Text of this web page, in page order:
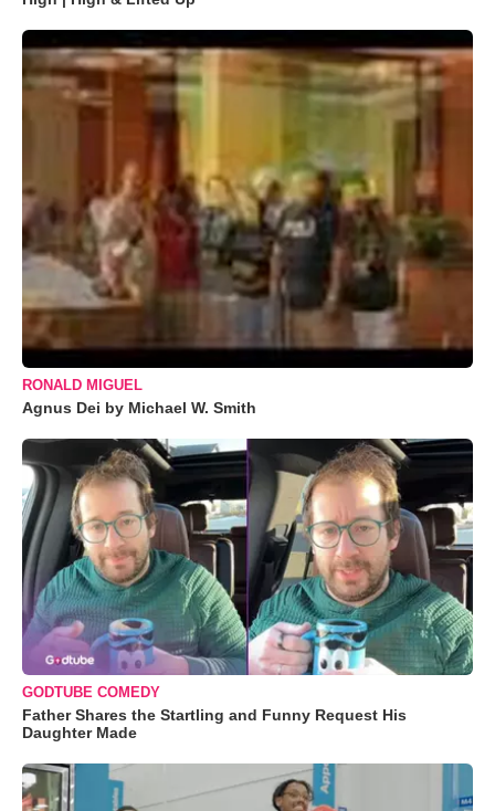
RONALD MIGUEL
Agnus Dei by Michael W. Smith
GODTUBE COMEDY
Father Shares the Startling and Funny Request His
Daughter Made